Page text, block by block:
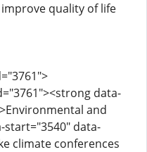
quality of life
data-
and
data-
climate conferences